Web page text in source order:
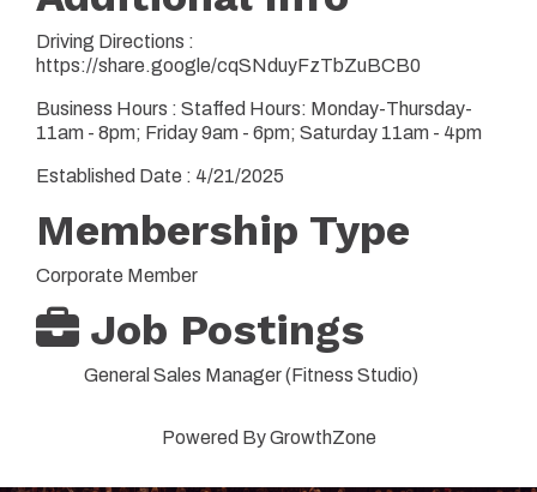
Driving Directions :
https://share.google/cqSNduyFzTbZuBCB0
Business Hours : Staffed Hours: Monday-Thursday-
11am - 8pm; Friday 9am - 6pm; Saturday 11am - 4pm
Established Date : 4/21/2025
Membership Type
Corporate Member
Job Postings
General Sales Manager (Fitness Studio)
Powered ByGrowthZone